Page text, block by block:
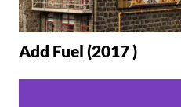
Add Fuel (2017 )